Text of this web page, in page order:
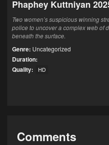
Phaphey Kuttniyan
Two women’s suspicious winning
police to uncover a complex web of
beneath the surface.
Genre: Uncategorized
Duration:
Quality:
HD
Comments